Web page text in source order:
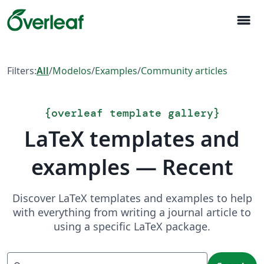
menu
Filters:All/Modelos/Examples/Community articles
{overleaf template gallery}
LaTeX templates and
examples — Recent
Discover LaTeX templates and examples to help
with everything from writing a journal article to
using a specific LaTeX package.